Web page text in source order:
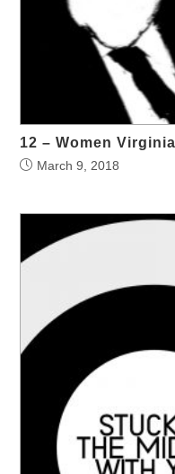
12 – Women Virginia
March 9, 2018